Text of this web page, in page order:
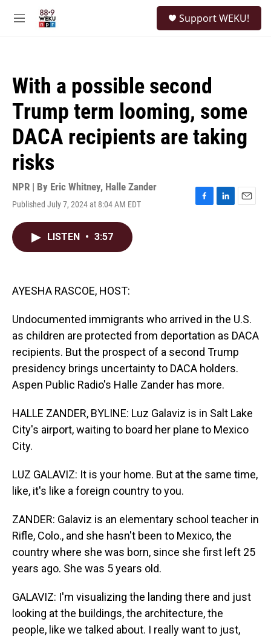
M
Support WEKU!
With a possible second
Trump term looming, some
DACA recipients are taking
risks
NPR | By Eric Whitney, Halle Zander
Published July 7, 2024 at 8:04 AM EDT
F
L
E
LISTEN • 3:57
AYESHA RASCOE, HOST:
Undocumented immigrants who arrived in the U.S.
as children are protected from deportation as DACA
recipients. But the prospect of a second Trump
presidency brings uncertainty to DACA holders.
Aspen Public Radio's Halle Zander has more.
HALLE ZANDER, BYLINE: Luz Galaviz is in Salt Lake
City's airport, waiting to board her plane to Mexico
City.
LUZ GALAVIZ: It is your home. But at the same time,
like, it's like a foreign country to you.
ZANDER: Galaviz is an elementary school teacher in
Rifle, Colo., and she hasn't been to Mexico, the
country where she was born, since she first left 25
years ago. She was 5 years old.
GALAVIZ: I'm visualizing the landing there and just
looking at the buildings, the architecture, the
people, like we talked about. I really want to just,